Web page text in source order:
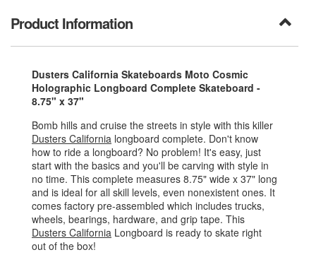
Product Information
Dusters California Skateboards Moto Cosmic
Holographic Longboard Complete Skateboard -
8.75" x 37"
Bomb hills and cruise the streets in style with this killer
Dusters California longboard complete. Don't know
how to ride a longboard? No problem! It's easy, just
start with the basics and you'll be carving with style in
no time. This complete measures 8.75" wide x 37" long
and is ideal for all skill levels, even nonexistent ones. It
comes factory pre-assembled which includes trucks,
wheels, bearings, hardware, and grip tape. This
Dusters California Longboard is ready to skate right
out of the box!